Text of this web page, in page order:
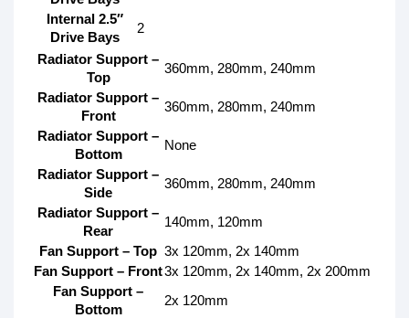
Internal 2.5″
Drive Bays
2
Radiator Support –
Top
360mm, 280mm, 240mm
Radiator Support –
Front
360mm, 280mm, 240mm
Radiator Support –
Bottom
None
Radiator Support –
Side
360mm, 280mm, 240mm
Radiator Support –
Rear
140mm, 120mm
Fan Support – Top 3x 120mm, 2x 140mm
Fan Support – Front3x 120mm, 2x 140mm, 2x 200mm
Fan Support –
Bottom
2x 120mm